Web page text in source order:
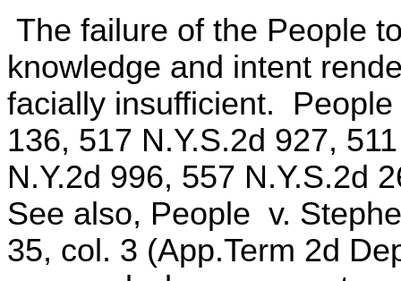
The failure of the People
knowledge and intent
facially insufficient. People
136, 517 N.Y.S.2d 927,
N.Y.2d 996, 557 N.Y.S.2d
See also, People v.
35, col. 3 (App.Term 2d